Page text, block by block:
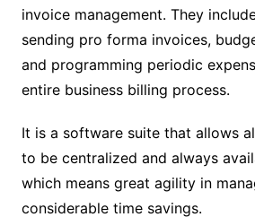
invoice management. They
sending pro forma invoices,
and programming periodic
entire business billing process.
It is a software suite that allows
to be centralized and always
which means great agility in
considerable time savings.